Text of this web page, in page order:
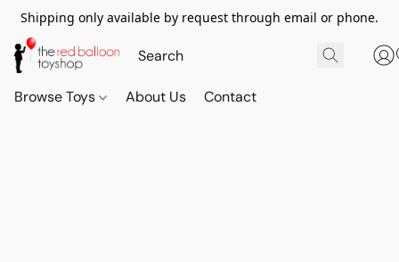
Shipping only available by request through email or phone.
Browse Toys About Us Contact